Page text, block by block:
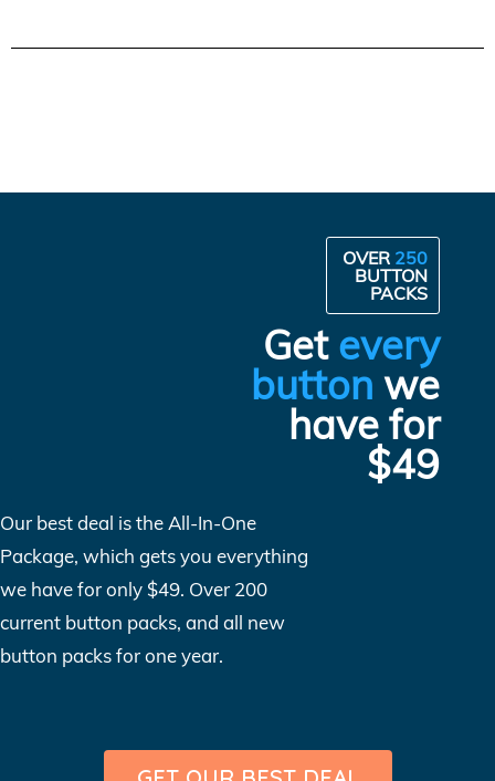
OVER 250
BUTTON
PACKS
Get every
button we
have for
$49
Our best deal is the All-In-One
Package, which gets you everything
we have for only $49. Over 200
current button packs, and all new
button packs for one year.